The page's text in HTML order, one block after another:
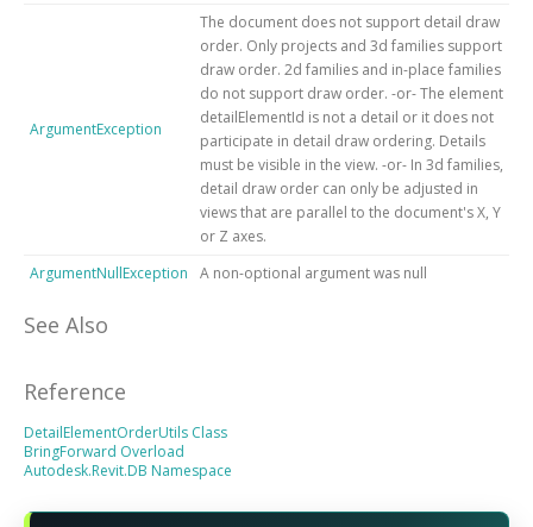
ArgumentException
The document does not support detail draw
order. Only projects and 3d families support
draw order. 2d families and in-place families
do not support draw order. -or- The element
detailElementId is not a detail or it does not
participate in detail draw ordering. Details
must be visible in the view. -or- In 3d families,
detail draw order can only be adjusted in
views that are parallel to the document's X, Y
or Z axes.
ArgumentNullException
A non-optional argument was null
See Also
Reference
DetailElementOrderUtils Class
BringForward Overload
Autodesk.Revit.DB Namespace